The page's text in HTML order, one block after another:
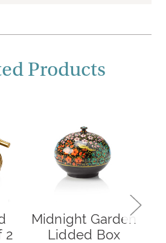
Products
2
Midnight Garden
Lidded Box